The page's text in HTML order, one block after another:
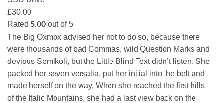
£30.00
Rated 5.00 out of 5
The Big Oxmox advised her not to do so, because there
were thousands of bad Commas, wild Question Marks and
devious Semikoli, but the Little Blind Text didn’t listen. She
packed her seven versalia, put her initial into the belt and
made herself on the way. When she reached the first hills
of the Italic Mountains, she had a last view back on the